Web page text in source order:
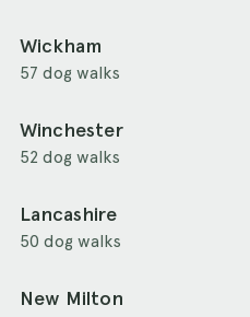
Wickham
57 dog walks
Winchester
52 dog walks
Lancashire
50 dog walks
New Milton